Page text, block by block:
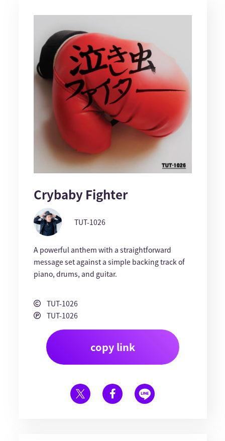
Crybaby Fighter
TUT-1026
A powerful anthem with a straightforward
message set against a simple backing track of
piano, drums, and guitar.
TUT-1026
TUT-1026
copy link